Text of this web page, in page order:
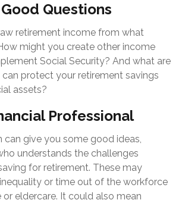
Questions
retirement income from what
might you create other income
Social Security? And what are
protect your retirement savings
assets?
Professional
can give you some good ideas,
understands the challenges
for retirement. These may
or time out of the workforce
eldercare. It could also mean